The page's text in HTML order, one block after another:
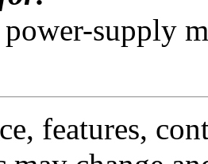
supply
features,